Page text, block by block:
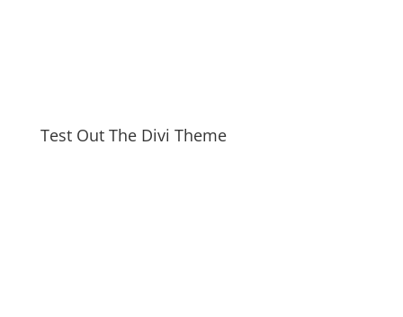
Test Out The Divi Theme